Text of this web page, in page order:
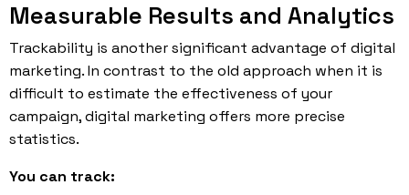
Measurable Results and Analytics
Trackability is another significant advantage of digital
marketing. In contrast to the old approach when it is
difficult to estimate the effectiveness of your
campaign, digital marketing offers more precise
statistics.
You can track: